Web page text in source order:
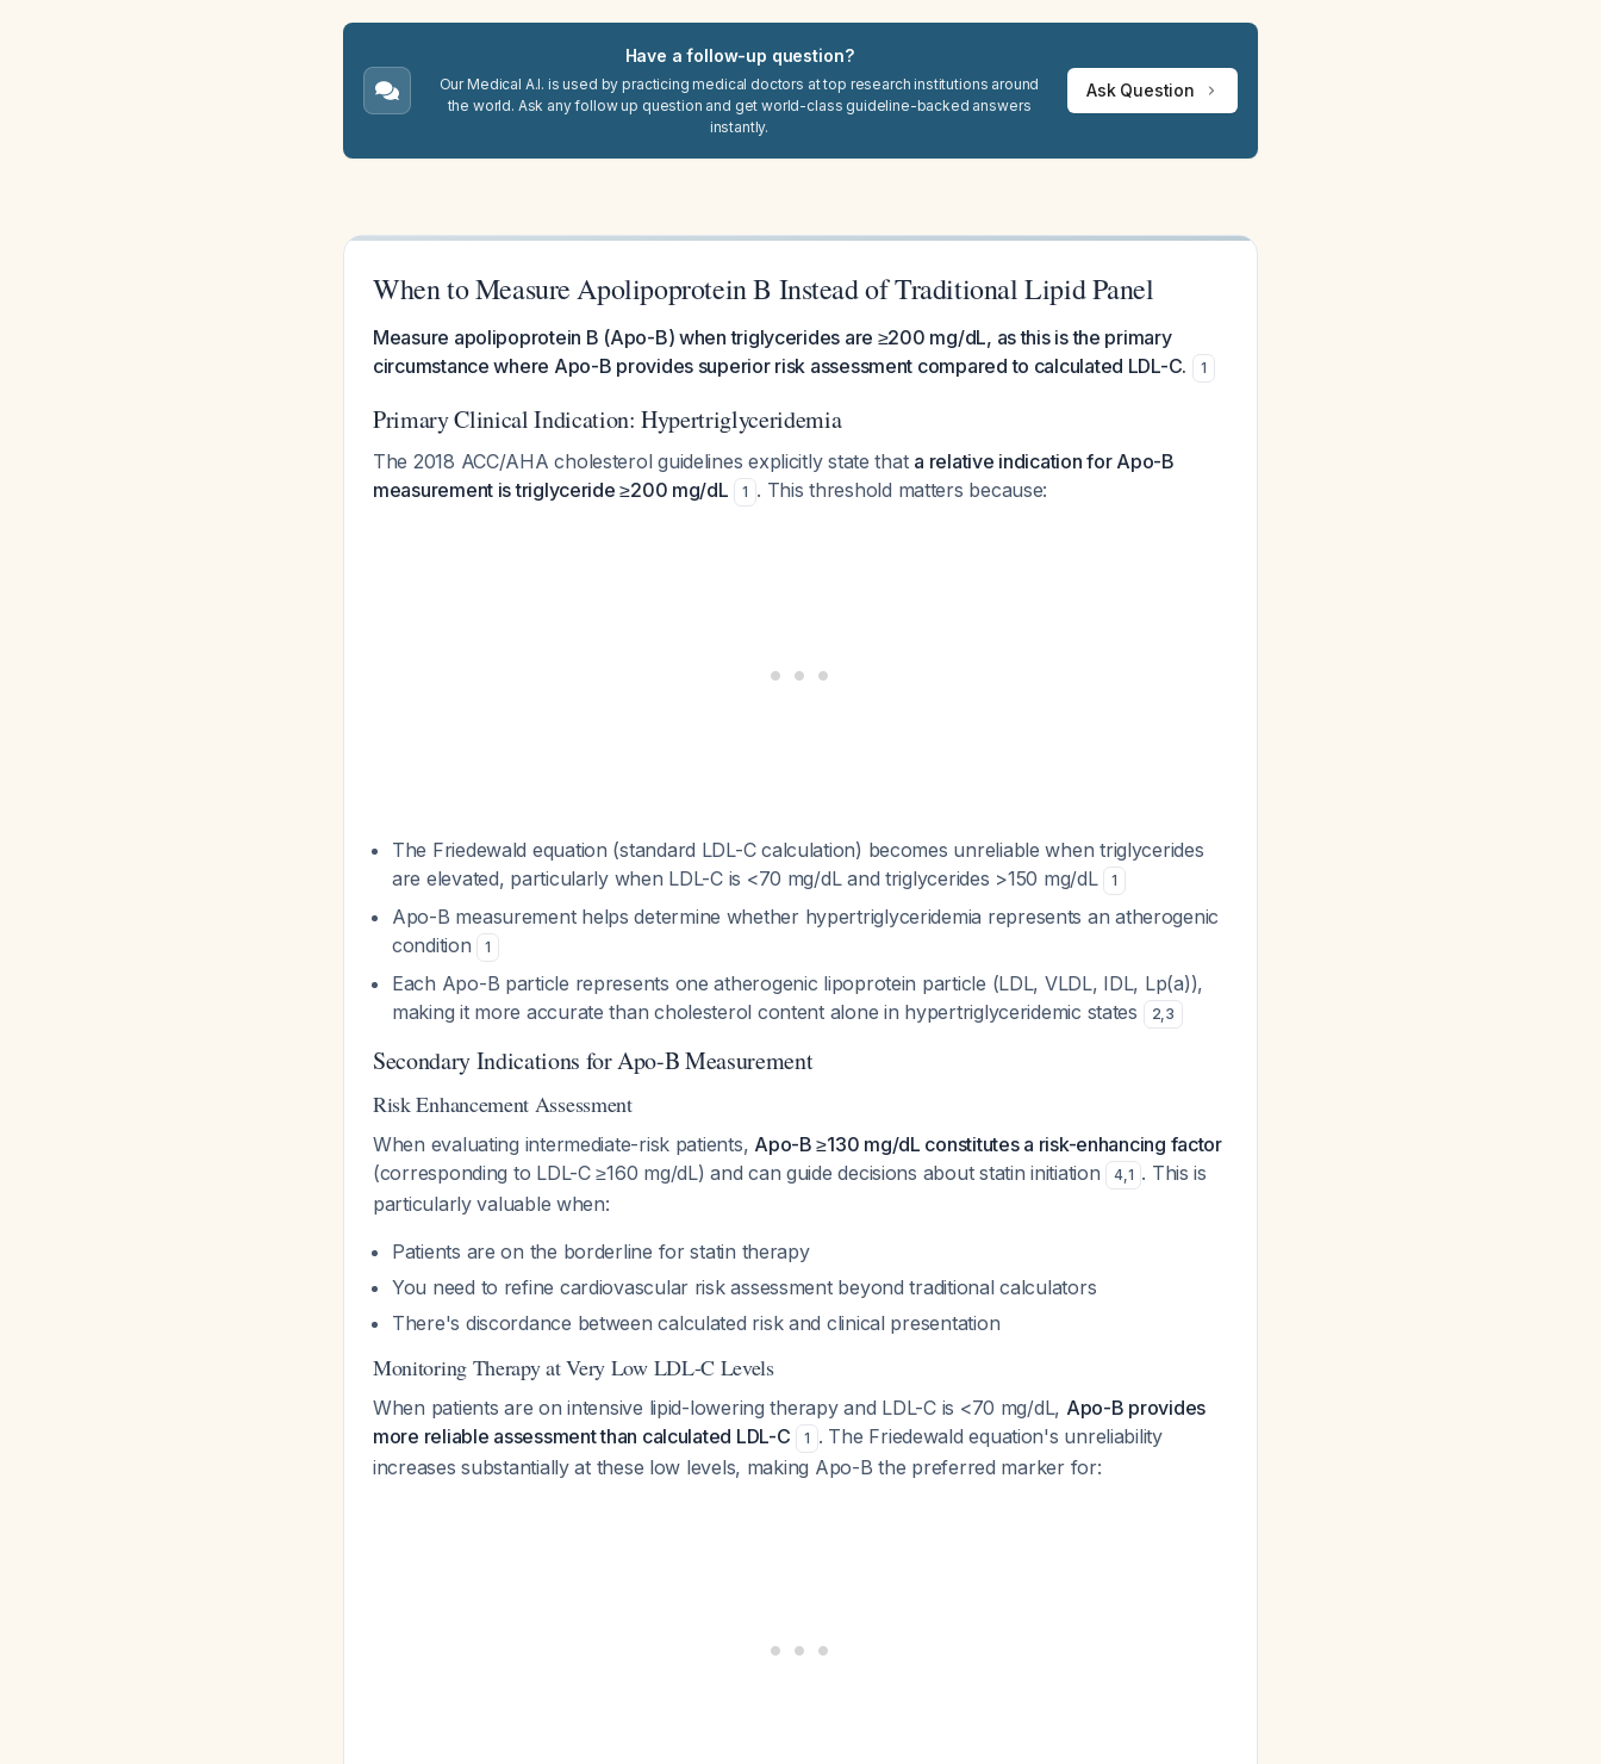
Have a follow-up question?
Our Medical A.I. is used by practicing medical doctors at top research institutions around
the world. Ask any follow up question and get world-class guideline-backed answers
instantly.
Ask Question
When to Measure Apolipoprotein B Instead of Traditional Lipid Panel
Measure apolipoprotein B (Apo-B) when triglycerides are ≥200 mg/dL, as this is the primary
circumstance where Apo-B provides superior risk assessment compared to calculated LDL-C.
1
Primary Clinical Indication: Hypertriglyceridemia
The 2018 ACC/AHA cholesterol guidelines explicitly state that a relative indication for Apo-B
measurement is triglyceride ≥200 mg/dL
1 . This threshold matters because:
The Friedewald equation (standard LDL-C calculation) becomes unreliable when triglycerides
are elevated, particularly when LDL-C is <70 mg/dL and triglycerides >150 mg/dL
1
Apo-B measurement helps determine whether hypertriglyceridemia represents an atherogenic
condition
1
Each Apo-B particle represents one atherogenic lipoprotein particle (LDL, VLDL, IDL, Lp(a)),
making it more accurate than cholesterol content alone in hypertriglyceridemic states
2,3
Secondary Indications for Apo-B Measurement
Risk Enhancement Assessment
When evaluating intermediate-risk patients, Apo-B ≥130 mg/dL constitutes a risk-enhancing factor
(corresponding to LDL-C ≥160 mg/dL) and can guide decisions about statin initiation
4,1 . This is
particularly valuable when:
Patients are on the borderline for statin therapy
You need to refine cardiovascular risk assessment beyond traditional calculators
There's discordance between calculated risk and clinical presentation
Monitoring Therapy at Very Low LDL-C Levels
When patients are on intensive lipid-lowering therapy and LDL-C is <70 mg/dL, Apo-B provides
more reliable assessment than calculated LDL-C
1 . The Friedewald equation's unreliability
increases substantially at these low levels, making Apo-B the preferred marker for: